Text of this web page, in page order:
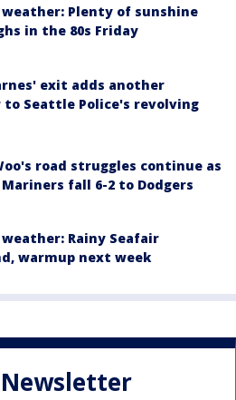
Plenty of sunshine
in the 80s Friday
exit adds another
to Seattle Police's revolving
road struggles continue as
fall 6-2 to Dodgers
Rainy Seafair
warmup next week